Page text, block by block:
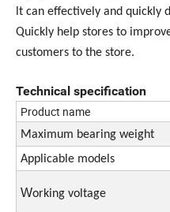
lt can effectively and quickly
Quickly help stores to
customers to the store.
Technical specification
Product name
Maximum bearing weight
Applicable models
Working voltage